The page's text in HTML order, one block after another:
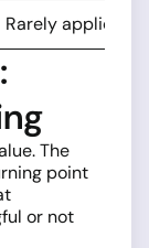
Rarely applicable
The
point
or not